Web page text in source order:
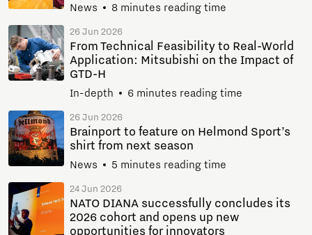
News 8 minutes reading time
26 Jun 2026
From Technical Feasibility to Real-World
Application: Mitsubishi on the Impact of
GTD-H
In-depth 6 minutes reading time
26 Jun 2026
Brainport to feature on Helmond Sport’s
shirt from next season
News 5 minutes reading time
24 Jun 2026
NATO DIANA successfully concludes its
2026 cohort and opens up new
opportunities for innovators